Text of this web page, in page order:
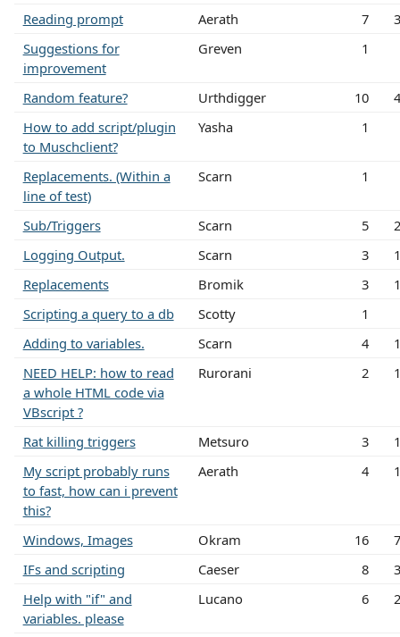
Reading prompt Aerath 7
Suggestions for
improvement
Greven 1
Random feature? Urthdigger 10
How to add script/plugin
to Muschclient?
Yasha 1
Replacements. (Within a
line of test)
Scarn 1
Sub/Triggers Scarn 5
Logging Output.
Scarn 3
Replacements
Bromik 3
Scripting a query to a db
Scotty
1
Adding to variables.
Scarn 4
NEED HELP: how to read
a whole HTML code via
VBscript ?
Rurorani 2
Rat killing triggers Metsuro 3
My script probably runs
to fast, how can i prevent
this?
Aerath 4
Windows, Images Okram 16
IFs and scripting
Caeser 8
Help with "if" and
variables. please
Lucano 6